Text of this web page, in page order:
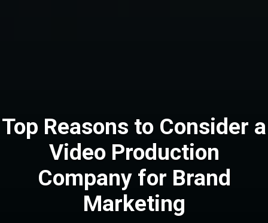
Top Reasons to Consider a
Video Production
Company for Brand
Marketing